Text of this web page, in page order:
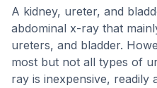
A kidney, ureter, and
abdominal x-ray that
ureters, and bladder.
most but not all types of
ray is inexpensive, readily